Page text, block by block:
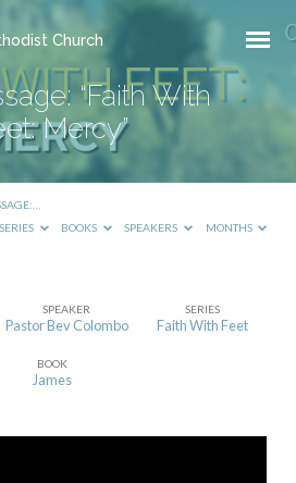
Church
“Faith With
Mercy”
SERIES
BOOKS SPEAKERS MONTHS
SPEAKER
Pastor Bev Colombo
SERIES
Faith With Feet
BOOK
James